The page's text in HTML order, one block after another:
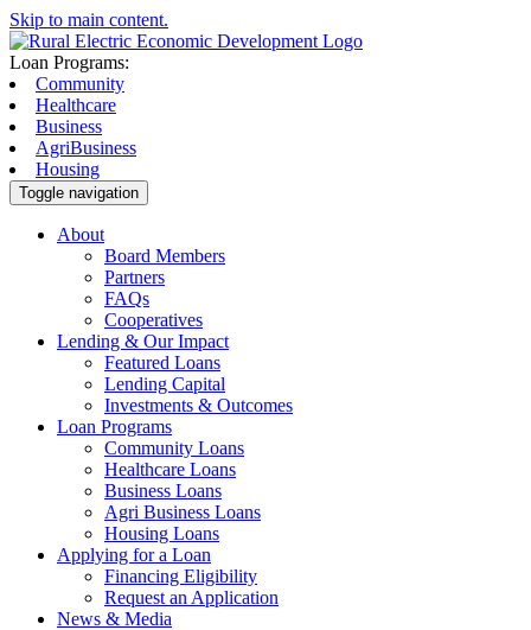
Skip to main content.
Loan Programs:
Community
Healthcare
Business
AgriBusiness
Housing
Toggle navigation
About
Board Members
Partners
FAQs
Cooperatives
Lending & Our Impact
Featured Loans
Lending Capital
Investments & Outcomes
Loan Programs
Community Loans
Healthcare Loans
Business Loans
Agri Business Loans
Housing Loans
Applying for a Loan
Financing Eligibility
Request an Application
News & Media